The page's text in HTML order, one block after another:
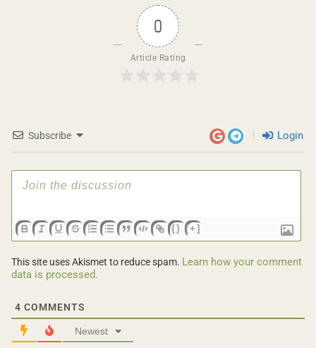
0
Article Rating
Subscribe Login
{} [+]
This site uses Akismet to reduce spam. Learn how your comment
data is processed.
4 COMMENTS
Newest